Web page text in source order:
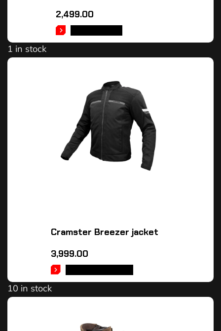
2,499.00
1 in stock
Cramster Breezer jacket
3,999.00
10 in stock